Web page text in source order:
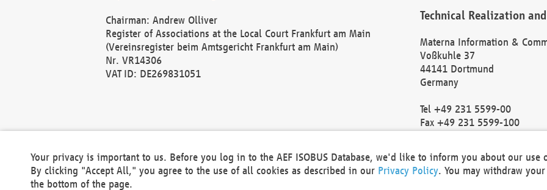
Chairman: Andrew Olliver
Register of Associations at the Local Court Frankfurt am Main
(Vereinsregister beim Amtsgericht Frankfurt am Main)
Nr. VR14306
VAT ID: DE269831051
Technical Realization
Materna Information &
Voßkuhle 37
44141 Dortmund
Germany
Tel +49 231 5599-00
Fax +49 231 5599-100
Local Court Dortmund: HRB
VAT ID: DE 124 904 070
Your privacy is important to us. Before you log in to the AEF ISOBUS Database, we'd like to inform you about our use
By clicking "Accept All," you agree to the use of all cookies as described in our Privacy Policy. You may withdraw
the bottom of the page.